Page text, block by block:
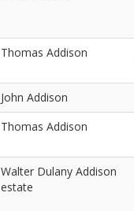
Thomas Addison
John Addison
Thomas Addison
Walter Dulany Addison
estate